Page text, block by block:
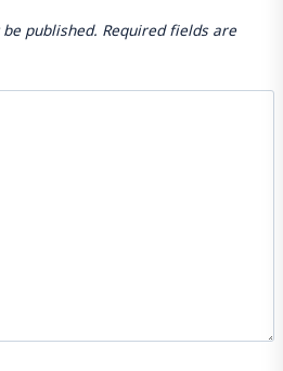
published. Required fields are